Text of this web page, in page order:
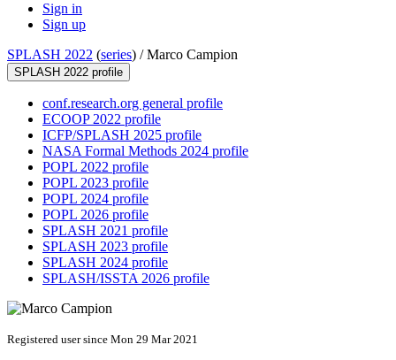
Sign in
Sign up
SPLASH 2022 (series) /Marco Campion
SPLASH 2022 profile
conf.research.org general profile
ECOOP 2022 profile
ICFP/SPLASH 2025 profile
NASA Formal Methods 2024 profile
POPL 2022 profile
POPL 2023 profile
POPL 2024 profile
POPL 2026 profile
SPLASH 2021 profile
SPLASH 2023 profile
SPLASH 2024 profile
SPLASH/ISSTA 2026 profile
Registered user since Mon 29 Mar 2021